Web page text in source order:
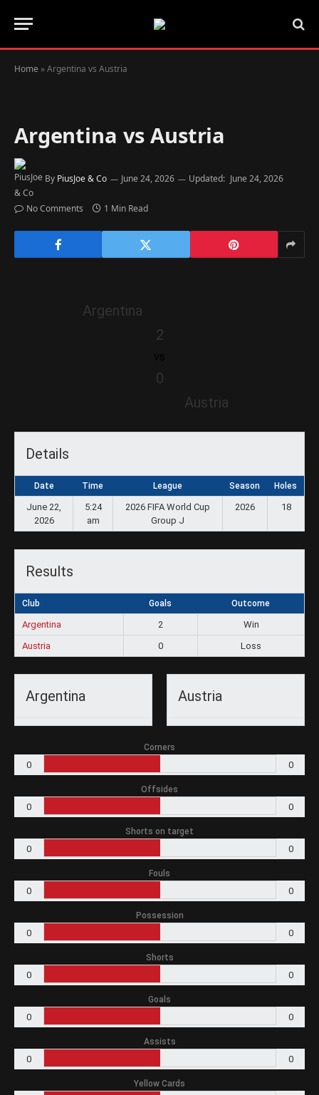
Home »Argentina vs Austria
Argentina vs Austria
By PiusJoe & Co June 24, 2026 Updated: June 24, 2026
No Comments 1 Min Read
Argentina
2
0
Austria
Details
Date Time League Season Holes
June 22,
2026
5:24
am
2026 FIFA World Cup
Group J
2026 18
Results
Club Goals Outcome
Argentina 2
Win
Austria
0 Loss
Argentina Austria
Corners
0 0
Offsides
0 0
Shorts on target
0 0
Fouls
0 0
Possession
0 0
Shorts
0 0
Goals
0 0
Assists
0 0
Yellow Cards